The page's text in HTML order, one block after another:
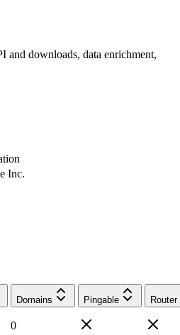
and downloads, data enrichment,
Inc.
Domains Pingable Router
0